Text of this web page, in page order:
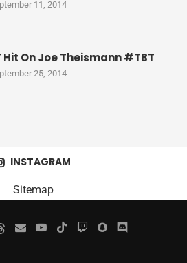
11, 2014
Hit On Joe Theismann #TBT
25, 2014
INSTAGRAM
Sitemap